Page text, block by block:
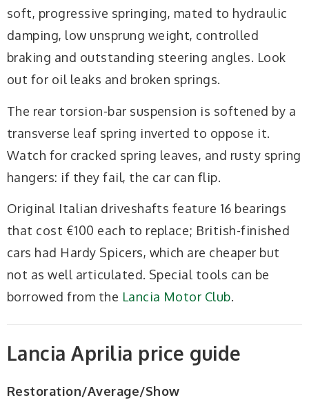
soft, progressive springing, mated to hydraulic
damping, low unsprung weight, controlled
braking and outstanding steering angles. Look
out for oil leaks and broken springs.
The rear torsion-bar suspension is softened by a
transverse leaf spring inverted to oppose it.
Watch for cracked spring leaves, and rusty spring
hangers: if they fail, the car can flip.
Original Italian driveshafts feature 16 bearings
that cost €100 each to replace; British-finished
cars had Hardy Spicers, which are cheaper but
not as well articulated. Special tools can be
borrowed from the Lancia Motor Club.
Lancia Aprilia price guide
Restoration/Average/Show